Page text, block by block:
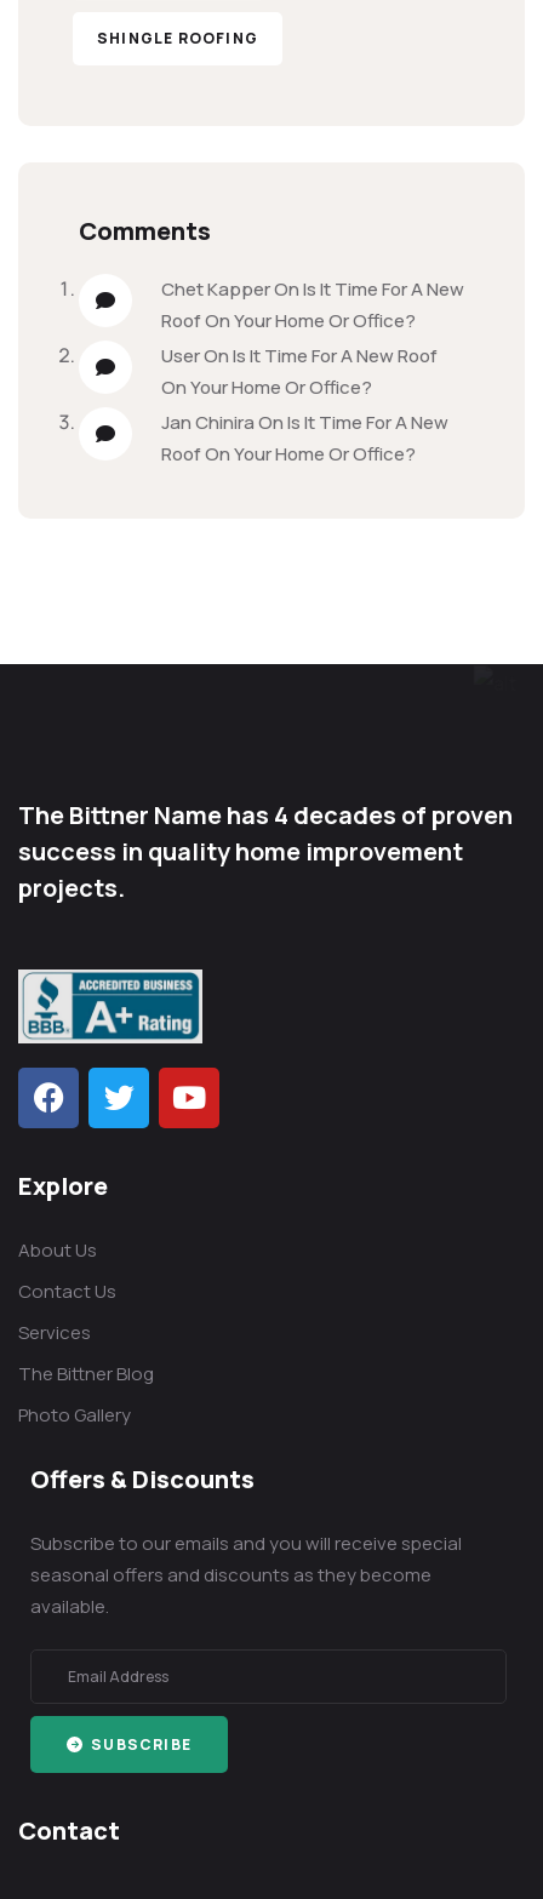
SHINGLE ROOFING
Comments
Chet KapperOnIs It Time For A New
Roof On Your Home Or Office?
UserOnIs It Time For A New Roof
On Your Home Or Office?
Jan ChiniraOnIs It Time For A New
Roof On Your Home Or Office?
The Bittner Name has 4 decades of proven
success in quality home improvement
projects.
Explore
About Us
Contact Us
Services
The Bittner Blog
Photo Gallery
Offers & Discounts
Subscribe to our emails and you will receive special
seasonal offers and discounts as they become
available.
SUBSCRIBE
Contact